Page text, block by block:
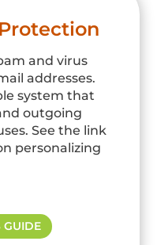
and virus
addresses.
system that
outgoing
See the link
personalizing
GUIDE